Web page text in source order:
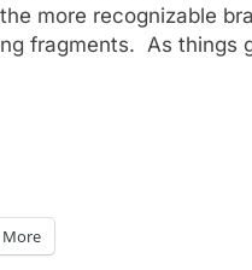
more recognizable
fragments. As things
More
Prime